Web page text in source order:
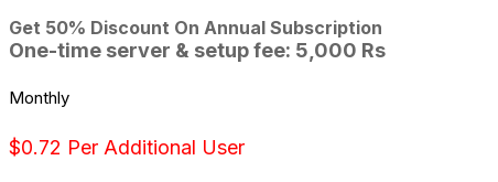
Get 50% Discount On Annual Subscription
One-time server & setup fee: 5,000 Rs
Monthly
$0.72 Per Additional User